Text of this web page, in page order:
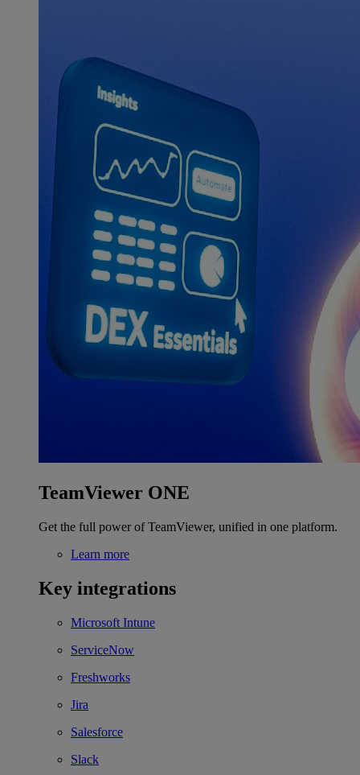
TeamViewer ONE
Get the full power of TeamViewer, unified in one platform.
Learn more
Key integrations
Microsoft Intune
ServiceNow
Freshworks
Jira
Salesforce
Slack